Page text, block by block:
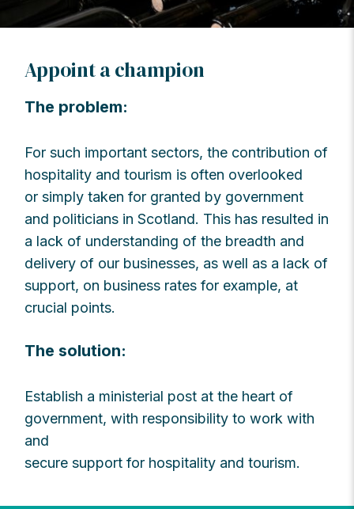
Appoint a champion
The problem:
For such important sectors, the contribution of
hospitality and tourism is often overlooked
or simply taken for granted by government
and politicians in Scotland. This has resulted in
a lack of understanding of the breadth and
delivery of our businesses, as well as a lack of
support, on business rates for example, at
crucial points.
The solution:
Establish a ministerial post at the heart of
government, with responsibility to work with
and
secure support for hospitality and tourism.